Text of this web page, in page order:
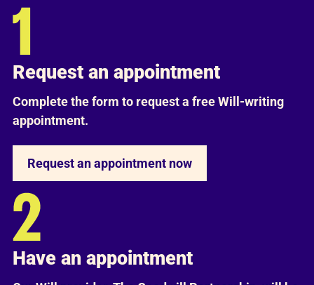
Request an appointment
Complete the form to request a free Will-writing
appointment.
Request an appointment now
Have an appointment